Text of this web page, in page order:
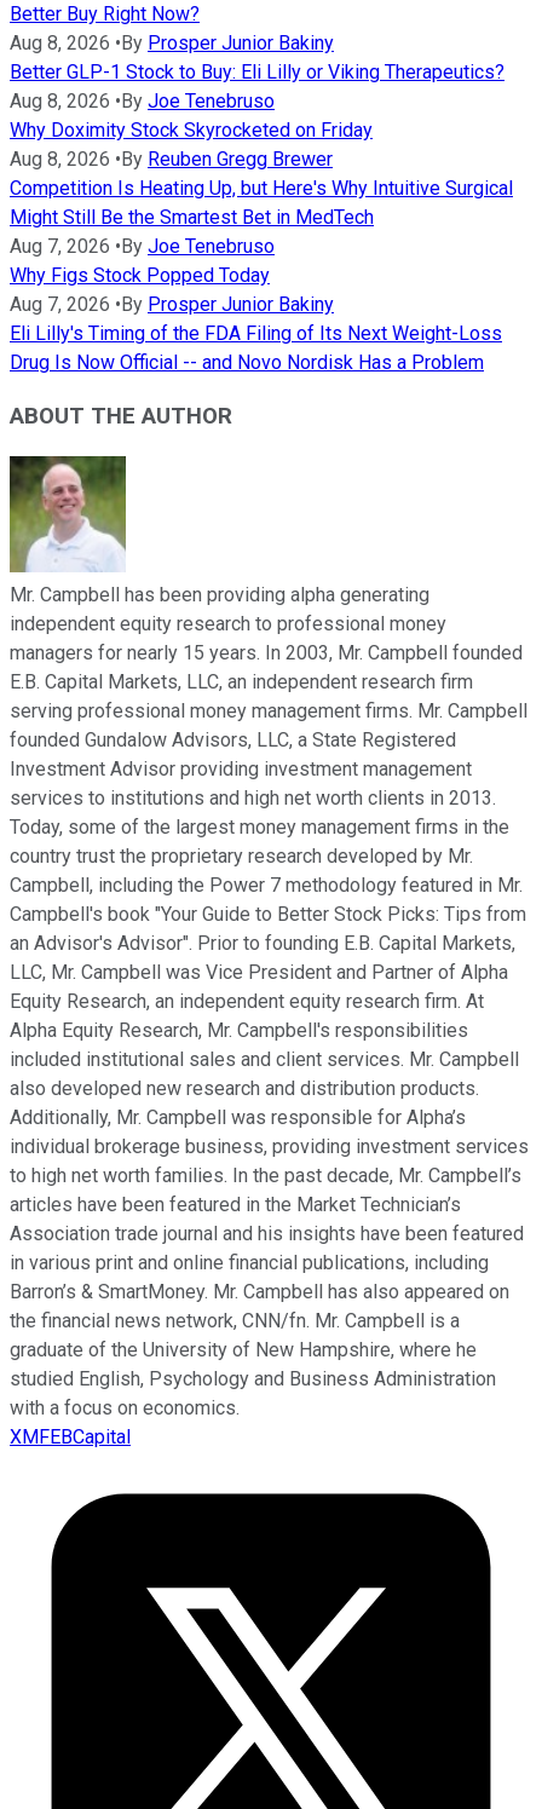
Better Buy Right Now?
Aug 8, 2026 •By Prosper Junior Bakiny
Better GLP-1 Stock to Buy: Eli Lilly or Viking Therapeutics?
Aug 8, 2026 •By Joe Tenebruso
Why Doximity Stock Skyrocketed on Friday
Aug 8, 2026 •By Reuben Gregg Brewer
Competition Is Heating Up, but Here's Why Intuitive Surgical
Might Still Be the Smartest Bet in MedTech
Aug 7, 2026 •By Joe Tenebruso
Why Figs Stock Popped Today
Aug 7, 2026 •By Prosper Junior Bakiny
Eli Lilly's Timing of the FDA Filing of Its Next Weight-Loss
Drug Is Now Official -- and Novo Nordisk Has a Problem
ABOUT THE AUTHOR
Mr. Campbell has been providing alpha generating
independent equity research to professional money
managers for nearly 15 years. In 2003, Mr. Campbell founded
E.B. Capital Markets, LLC, an independent research firm
serving professional money management firms. Mr. Campbell
founded Gundalow Advisors, LLC, a State Registered
Investment Advisor providing investment management
services to institutions and high net worth clients in 2013.
Today, some of the largest money management firms in the
country trust the proprietary research developed by Mr.
Campbell, including the Power 7 methodology featured in Mr.
Campbell's book "Your Guide to Better Stock Picks: Tips from
an Advisor's Advisor". Prior to founding E.B. Capital Markets,
LLC, Mr. Campbell was Vice President and Partner of Alpha
Equity Research, an independent equity research firm. At
Alpha Equity Research, Mr. Campbell's responsibilities
included institutional sales and client services. Mr. Campbell
also developed new research and distribution products.
Additionally, Mr. Campbell was responsible for Alpha’s
individual brokerage business, providing investment services
to high net worth families. In the past decade, Mr. Campbell’s
articles have been featured in the Market Technician’s
Association trade journal and his insights have been featured
in various print and online financial publications, including
Barron’s & SmartMoney. Mr. Campbell has also appeared on
the financial news network, CNN/fn. Mr. Campbell is a
graduate of the University of New Hampshire, where he
studied English, Psychology and Business Administration
with a focus on economics.
XMFEBCapital